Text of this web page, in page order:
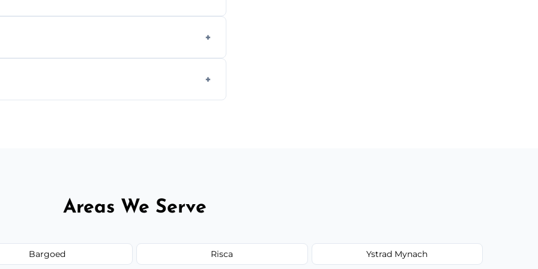
Areas We Serve
Bargoed Risca Ystrad Mynach